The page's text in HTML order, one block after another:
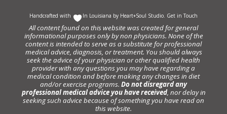
Handcrafted with In Louisiana by Heart+Soul Studio. Get in Touch
All content found on this website was created for general
informational purposes only by non physicians. None of the
content is intended to serve as a substitute for professional
medical advice, diagnosis, or treatment. You should always
seek the advice of your physician or other qualified health
provider with any questions you may have regarding a
medical condition and before making any changes in diet
and/or exercise programs. Do not disregard any
professional medical advice you have received, nor delay in
seeking such advice because of something you have read on
this website.